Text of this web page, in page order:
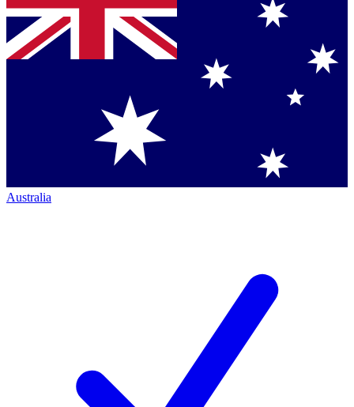
Australia